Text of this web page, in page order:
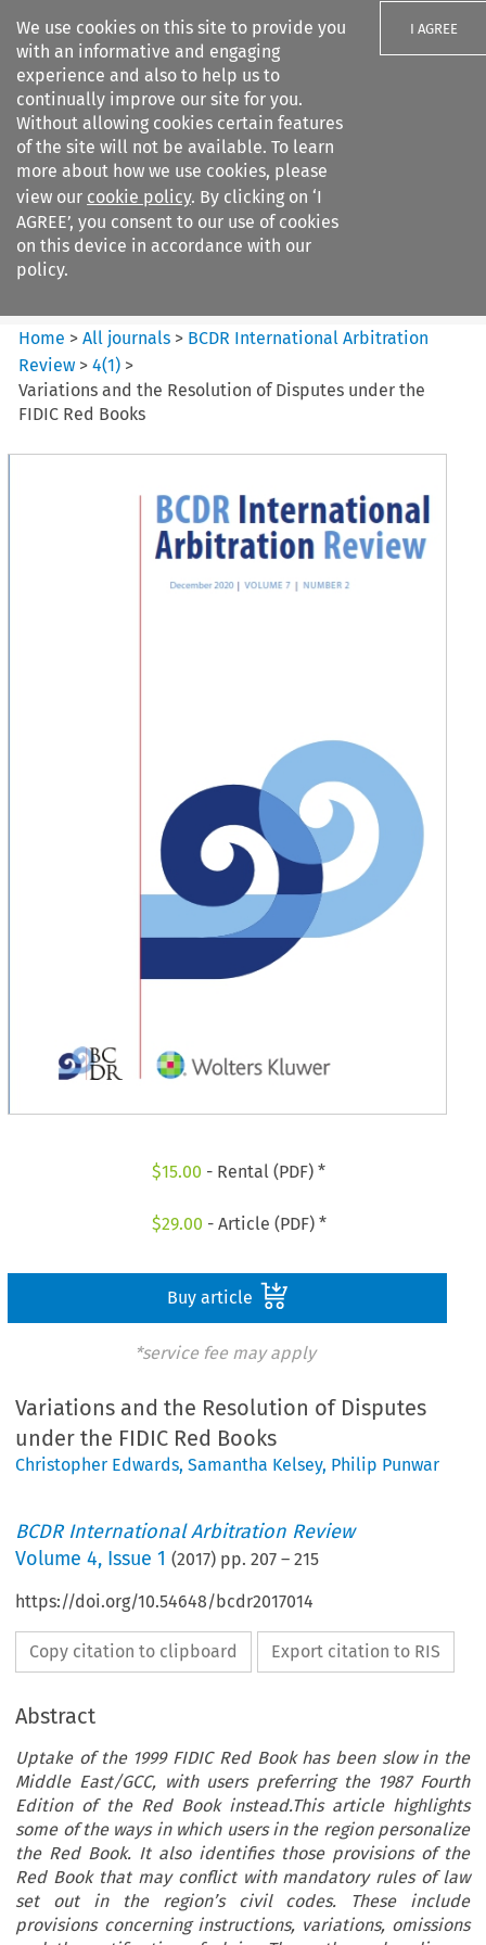
We use cookies on this site to provide you
with an informative and engaging
experience and also to help us to
continually improve our site for you.
Without allowing cookies certain features
of the site will not be available. To learn
more about how we use cookies, please
view our cookie policy. By clicking on ‘I
AGREE’, you consent to our use of cookies
on this device in accordance with our
policy.
I AGREE
Search filters
BCDR International Arbitration
Review
Home >All journals > BCDR International Arbitration
Review >4(1) >
Variations and the Resolution of Disputes under the
FIDIC Red Books
$15.00 - Rental (PDF) *
$29.00 - Article (PDF) *
Buy article
*service fee may apply
Variations and the Resolution of Disputes
under the FIDIC Red Books
Christopher Edwards,Samantha Kelsey, Philip Punwar
BCDR International Arbitration Review
Volume4, Issue 1 (2017) pp.207 –215
https://doi.org/10.54648/bcdr2017014
Copy citation to clipboard Export citation to RIS
Abstract
Uptake of the 1999 FIDIC Red Book has been slow in the
Middle East/GCC, with users preferring the 1987 Fourth
Edition of the Red Book instead.This article highlights
some of the ways in which users in the region personalize
the Red Book. It also identifies those provisions of the
Red Book that may conflict with mandatory rules of law
set out in the region’s civil codes. These include
provisions concerning instructions, variations, omissions